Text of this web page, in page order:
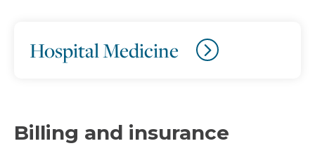
Hospital Medicine
Billing and insurance